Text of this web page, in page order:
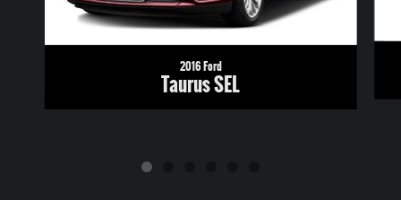
2016 Ford
Taurus SEL